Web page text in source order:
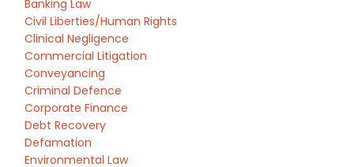
Banking Law
Civil Liberties/Human Rights
Clinical Negligence
Commercial Litigation
Conveyancing
Criminal Defence
Corporate Finance
Debt Recovery
Defamation
Environmental Law